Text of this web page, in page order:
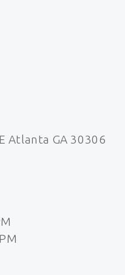
Atlanta GA 30306